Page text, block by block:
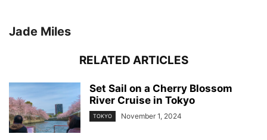
Jade Miles
RELATED ARTICLES
Set Sail on a Cherry Blossom
River Cruise in Tokyo
TOKYO November 1, 2024